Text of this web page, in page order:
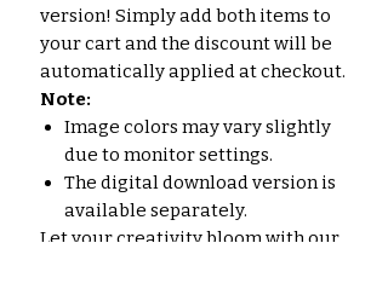
version! Simply add both items to
your cart and the discount will be
automatically applied at checkout.
Note:
Image colors may vary slightly
due to monitor settings.
The digital download version is
available separately.
Let your creativity bloom with our